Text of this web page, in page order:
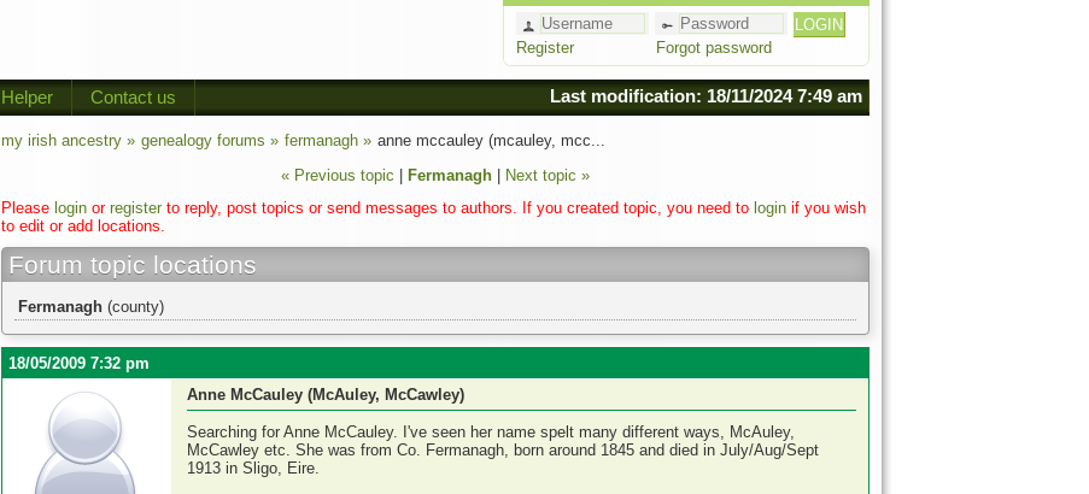
Register Forgot password
Helper Contact us Last modification: 18/11/2024 7:49 am
my irish ancestry » genealogy forums » fermanagh » anne mccauley (mcauley, mcc...
« Previous topic
Fermanagh
Next topic »
Please login or register to reply, post topics or send messages to authors. If you created topic, you need to login if you wish
to edit or add locations.
Forum topic locations
Fermanagh (county)
18/05/2009 7:32 pm
Anne McCauley (McAuley, McCawley)
Searching for Anne McCauley. I've seen her name spelt many different ways, McAuley,
McCawley etc. She was from Co. Fermanagh, born around 1845 and died in July/Aug/Sept
1913 in Sligo, Eire.